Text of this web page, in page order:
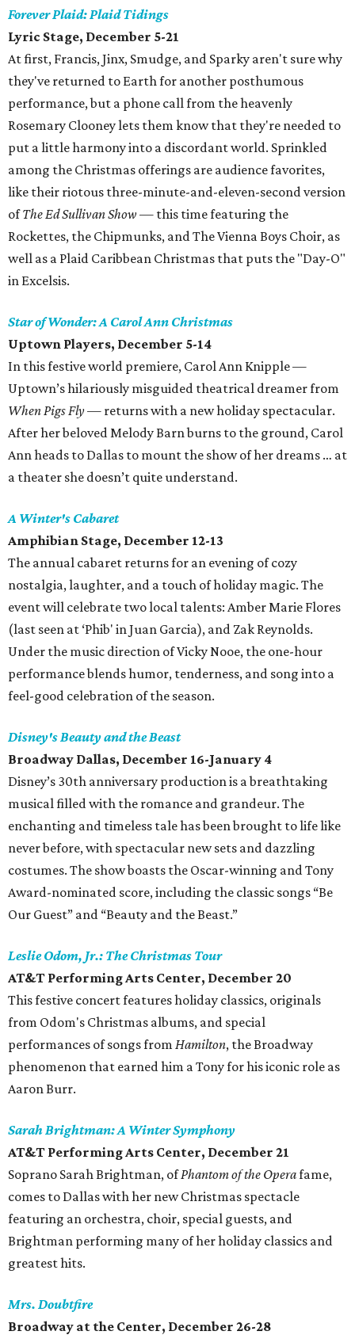
Forever Plaid: Plaid Tidings
Lyric Stage, December 5-21
At first, Francis, Jinx, Smudge, and Sparky aren't sure why
they've returned to Earth for another posthumous
performance, but a phone call from the heavenly
Rosemary Clooney lets them know that they're needed to
put a little harmony into a discordant world. Sprinkled
among the Christmas offerings are audience favorites,
like their riotous three-minute-and-eleven-second version
ofThe Ed Sullivan Show — this time featuring the
Rockettes, the Chipmunks, and The Vienna Boys Choir, as
well as a Plaid Caribbean Christmas that puts the "Day-O"
in Excelsis.
Star of Wonder: A Carol Ann Christmas
Uptown Players, December 5-14
In this festive world premiere, Carol Ann Knipple —
Uptown’s hilariously misguided theatrical dreamer from
When Pigs Fly— returns with a new holiday spectacular.
After her beloved Melody Barn burns to the ground, Carol
Ann heads to Dallas to mount the show of her dreams … at
a theater she doesn’t quite understand.
A Winter's Cabaret
Amphibian Stage, December 12-13
The annual cabaret returns for an evening of cozy
nostalgia, laughter, and a touch of holiday magic. The
event will celebrate two local talents: Amber Marie Flores
(last seen at ‘Phib' in Juan Garcia), and Zak Reynolds.
Under the music direction of Vicky Nooe, the one-hour
performance blends humor, tenderness, and song into a
feel-good celebration of the season.
Disney's Beauty and the Beast
Broadway Dallas, December 16-January 4
Disney’s 30th anniversary production is a breathtaking
musical filled with the romance and grandeur. The
enchanting and timeless tale has been brought to life like
never before, with spectacular new sets and dazzling
costumes. The show boasts the Oscar-winning and Tony
Award-nominated score, including the classic songs “Be
Our Guest” and “Beauty and the Beast.”
Leslie Odom, Jr.: The Christmas Tour
AT&T Performing Arts Center, December 20
This festive concert features holiday classics, originals
from Odom's Christmas albums, and special
performances of songs from Hamilton, the Broadway
phenomenon that earned him a Tony for his iconic role as
Aaron Burr.
Sarah Brightman: A Winter Symphony
AT&T Performing Arts Center, December 21
Soprano Sarah Brightman, ofPhantom of the Operafame,
comes to Dallas with her new Christmas spectacle
featuring an orchestra, choir, special guests, and
Brightman performing many of her holiday classics and
greatest hits.
Mrs. Doubtfire
Broadway at the Center, December 26-28